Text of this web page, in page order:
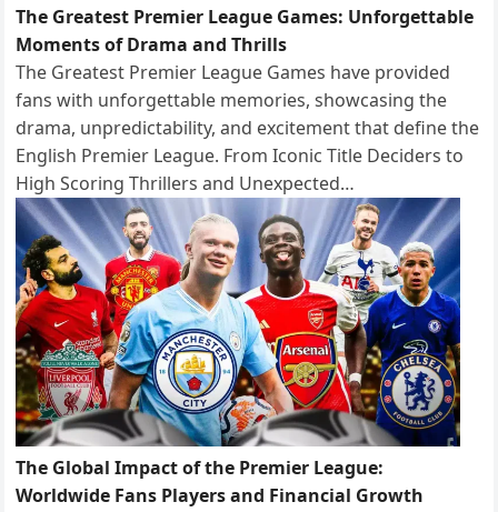
The Greatest Premier League Games: Unforgettable
Moments of Drama and Thrills
The Greatest Premier League Games have provided
fans with unforgettable memories, showcasing the
drama, unpredictability, and excitement that define the
English Premier League. From Iconic Title Deciders to
High Scoring Thrillers and Unexpected…
The Global Impact of the Premier League:
Worldwide Fans Players and Financial Growth